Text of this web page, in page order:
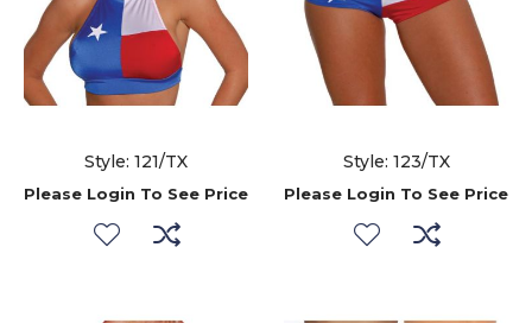
Style: 121/TX
Please Login To See Price
Style: 123/TX
Please Login To See Price